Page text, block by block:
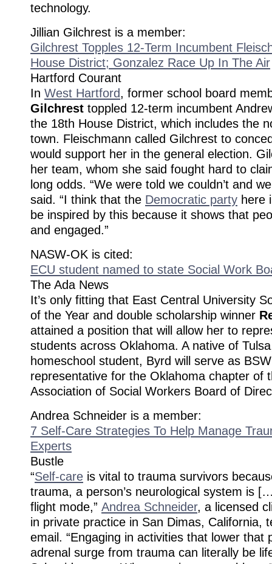
technology.
Jillian Gilchrest is a member:
Gilchrest Topples 12-Term Incumbent
House District; Gonzalez Race Up In The Air
Hartford Courant
In West Hartford, former school board
Gilchrest toppled 12-term incumbent
the 18th House District, which includes the
town. Fleischmann called Gilchrest to
would support her in the general election.
her team, whom she said fought hard to
long odds. “We were told we couldn’t and
said. “I think that the Democratic party here
be inspired by this because it shows that
and engaged.”
NASW-OK is cited:
ECU student named to state Social Work
The Ada News
It’s only fitting that East Central University
of the Year and double scholarship winner
attained a position that will allow her to
students across Oklahoma. A native of
homeschool student, Byrd will serve as
representative for the Oklahoma chapter of
Association of Social Workers Board of
Andrea Schneider is a member:
7 Self-Care Strategies To Help Manage
Experts
Bustle
“Self-care is vital to trauma survivors
trauma, a person’s neurological system is
flight mode,” Andrea Schneider, a licensed
in private practice in San Dimas, California,
email. “Engaging in activities that lower that
adrenal surge from trauma can literally be